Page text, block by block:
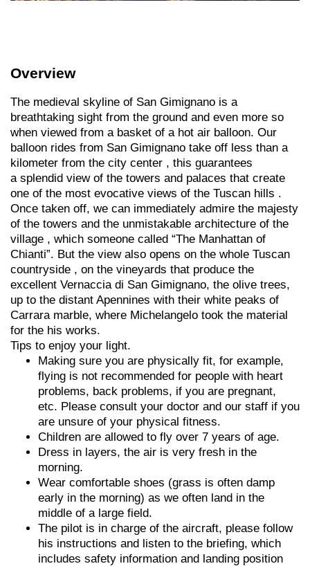
Overview
The medieval skyline of San Gimignano is a
breathtaking sight from the ground and even more so
when viewed from a basket of a hot air balloon. Our
balloon rides from San Gimignano take off less than a
kilometer from the city center , this guarantees
a splendid view of the towers and palaces that create
one of the most evocative views of the Tuscan hills .
Once taken off, we can immediately admire the majesty
of the towers and the unmistakable architecture of the
village , which someone called “The Manhattan of
Chianti”. But the view also opens on the whole Tuscan
countryside , on the vineyards that produce the
excellent Vernaccia di San Gimignano, the olive trees,
up to the distant Apennines with their white peaks of
Carrara marble, where Michelangelo took the material
for the his works.
Tips to enjoy your light.
Making sure you are physically fit, for example,
flying is not recommended for people with heart
problems, back problems, if you are pregnant,
etc. Please consult your doctor and our staff if you
are unsure of your physical fitness.
Children are allowed to fly over 7 years of age.
Dress in layers, the air is very fresh in the
morning.
Wear comfortable shoes (grass is often damp
early in the morning) as we often land in the
middle of a large field.
The pilot is in charge of the aircraft, please follow
his instructions and listen to the briefing, which
includes safety information and landing position